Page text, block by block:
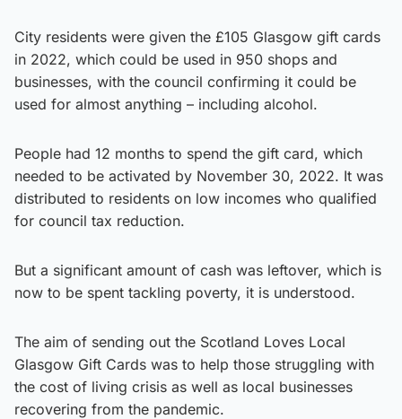
City residents were given the £105 Glasgow gift cards
in 2022, which could be used in 950 shops and
businesses, with the council confirming it could be
used for almost anything – including alcohol.
People had 12 months to spend the gift card, which
needed to be activated by November 30, 2022. It was
distributed to residents on low incomes who qualified
for council tax reduction.
But a significant amount of cash was leftover, which is
now to be spent tackling poverty, it is understood.
The aim of sending out the Scotland Loves Local
Glasgow Gift Cards was to help those struggling with
the cost of living crisis as well as local businesses
recovering from the pandemic.